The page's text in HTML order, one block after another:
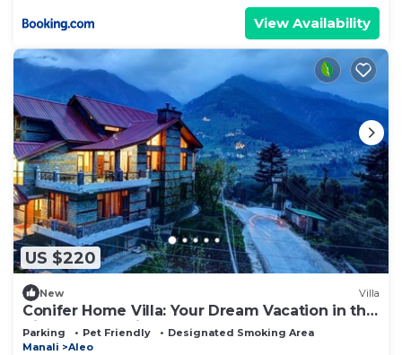
View Availability
US $220
New Villa
Conifer Home Villa: Your Dream Vacation in the
Himalayas Awaits!
Parking Pet Friendly
Designated Smoking Area
Manali
Aleo